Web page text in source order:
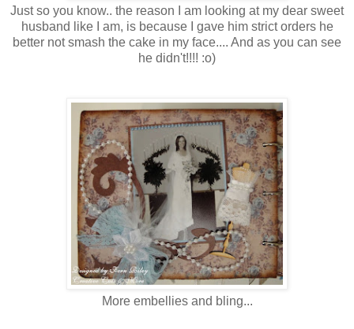
Just so you know.. the reason I am looking at my dear sweet
husband like I am, is because I gave him strict orders he
better not smash the cake in my face.... And as you can see
he didn't!!!! :o)
More embellies and bling...